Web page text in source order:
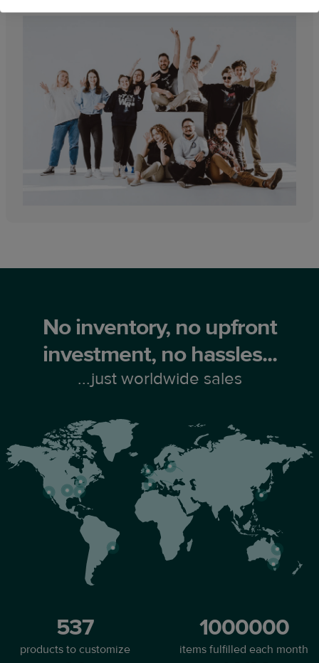
No inventory, no upfront
investment, no hassles...
...just worldwide sales
537
products to customize
1000000
items fulfilled each month